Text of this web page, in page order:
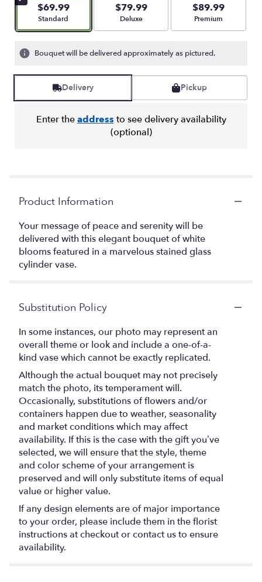
$69.99
Arrangement size
Standard
$79.99
Arrangement size
Deluxe
$89.99
Arrangement size
Premium
Bouquet will be delivered approximately as pictured.
Delivery Pickup
Enter theaddress to see delivery availability
(optional)
Product Information
Your message of peace and serenity will be
delivered with this elegant bouquet of white
blooms featured in a marvelous stained glass
cylinder vase.
Substitution Policy
In some instances, our photo may represent an
overall theme or look and include a one-of-a-
kind vase which cannot be exactly replicated.
Although the actual bouquet may not precisely
match the photo, its temperament will.
Occasionally, substitutions of flowers and/or
containers happen due to weather, seasonality
and market conditions which may affect
availability. If this is the case with the gift you’ve
selected, we will ensure that the style, theme
and color scheme of your arrangement is
preserved and will only substitute items of equal
value or higher value.
If any design elements are of major importance
to your order, please include them in the florist
instructions at checkout or contact us to ensure
availability.